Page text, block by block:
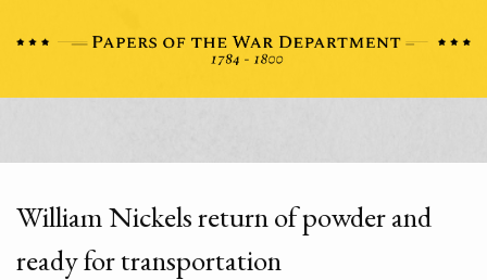
William Nickels return of powder and
ready for transportation